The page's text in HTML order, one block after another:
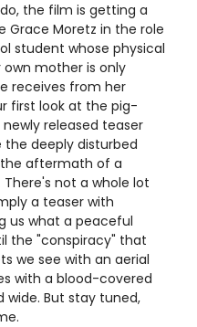
the film is getting a
Grace Moretz in the role
student whose physical
mother is only
receives from her
first look at the pig-
released teaser
the deeply disturbed
the aftermath of a
not a whole lot
a teaser with
us what a peaceful
the "conspiracy" that
we see with an aerial
with a blood-covered
wide. But stay tuned,